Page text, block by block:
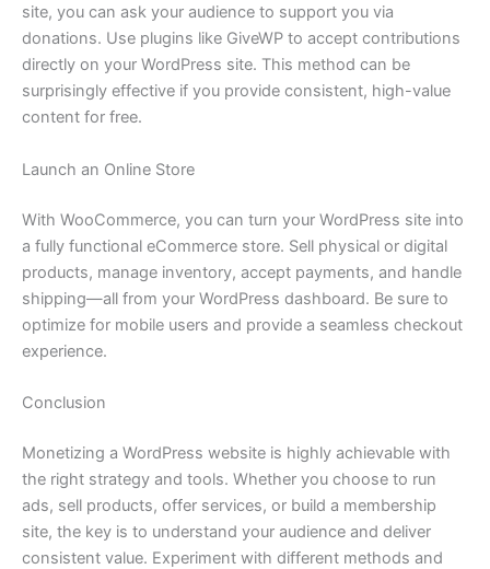
site, you can ask your audience to support you via
donations. Use plugins like GiveWP to accept contributions
directly on your WordPress site. This method can be
surprisingly effective if you provide consistent, high-value
content for free.
Launch an Online Store
With WooCommerce, you can turn your WordPress site into
a fully functional eCommerce store. Sell physical or digital
products, manage inventory, accept payments, and handle
shipping—all from your WordPress dashboard. Be sure to
optimize for mobile users and provide a seamless checkout
experience.
Conclusion
Monetizing a WordPress website is highly achievable with
the right strategy and tools. Whether you choose to run
ads, sell products, offer services, or build a membership
site, the key is to understand your audience and deliver
consistent value. Experiment with different methods and